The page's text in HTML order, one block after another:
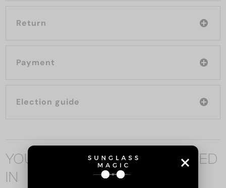
Return
Payment
Election guide
YOU MAY ALSO BE INTERESTED
IN